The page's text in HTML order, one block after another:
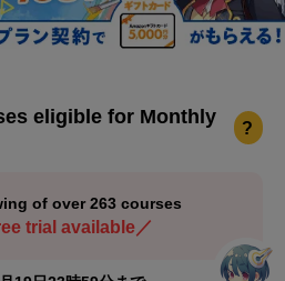
eligible for Monthly
?
of over 263 courses
trial available／